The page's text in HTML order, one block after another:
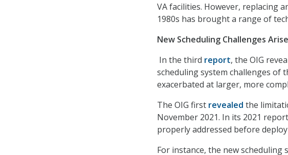
VA facilities. However, replacing
1980s has brought a range of
New Scheduling Challenges Arise
In the third report, the OIG
scheduling system challenges of
exacerbated at larger, more
The OIG first revealed the
November 2021. In its 2021
properly addressed before
For instance, the new